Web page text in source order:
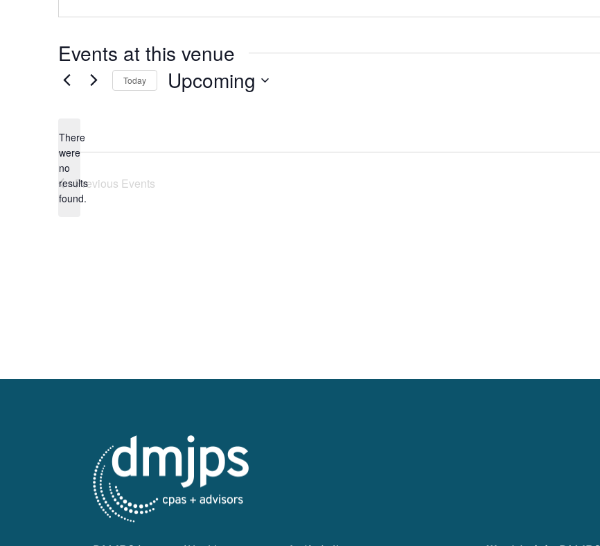
Events at this venue
Notice
There
were
no
results
found.
Today Upcoming
Previous Events